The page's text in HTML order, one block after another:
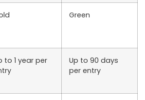
Green
to 1 year per
Up to 90 days
per entry